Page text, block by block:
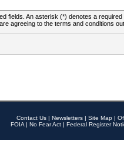
fields. An asterisk (*) denotes a required
agreeing to the terms and conditions
Contact Us | Newsletters | Site Map |
FOIA | No Fear Act | Federal Register